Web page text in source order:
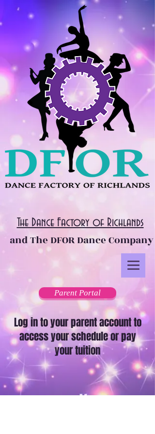
The Dance Factory of Richlands
and The DFOR Dance Company
Parent Portal
Log in to your parent account to
access your schedule or pay
your tuition